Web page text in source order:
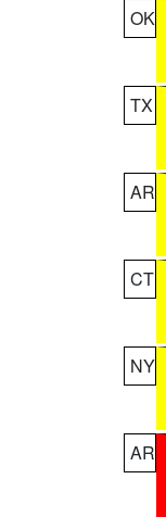
OK
TX
AR
CT
NY
AR